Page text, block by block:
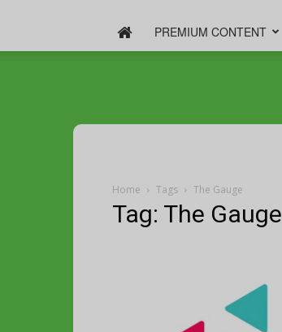
PREMIUM CONTENT
Home Tags The Gauge
Tag: The Gauge